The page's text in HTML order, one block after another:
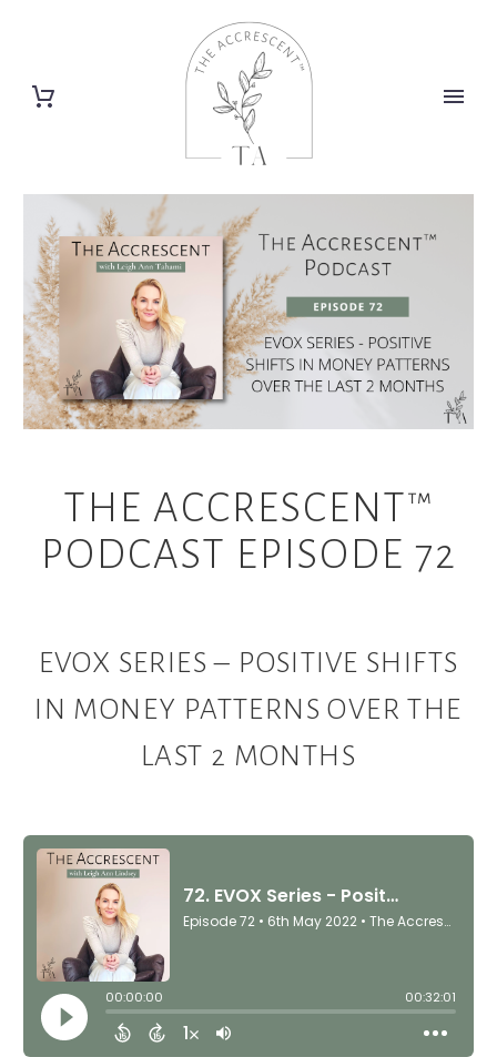
THE ACCRESCENT™
PODCAST EPISODE 72
EVOX SERIES – POSITIVE SHIFTS
IN MONEY PATTERNS OVER THE
LAST 2 MONTHS